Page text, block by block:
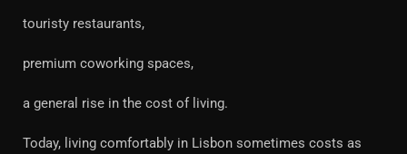
touristy restaurants,
premium coworking spaces,
a general rise in the cost of living.
Today, living comfortably in Lisbon sometimes costs as